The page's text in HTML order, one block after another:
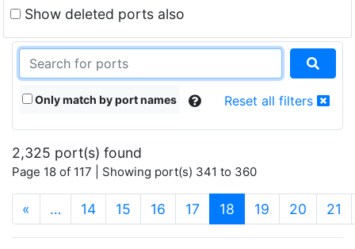
Show deleted ports also
Only match by port names Reset all filters
2,325 port(s) found
Page 18 of 117 | Showing port(s) 341 to 360
« … 14 15 16 17 18 (current)
19 20 21